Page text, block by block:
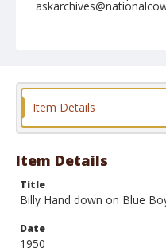
Format
Item Details
Item Details
Title
Billy Hand down on Blue
Date
1950